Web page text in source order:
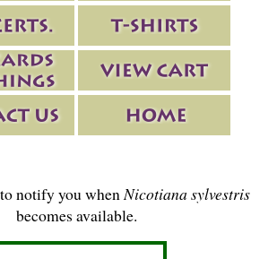
notify you when Nicotiana sylvestris
becomes available.